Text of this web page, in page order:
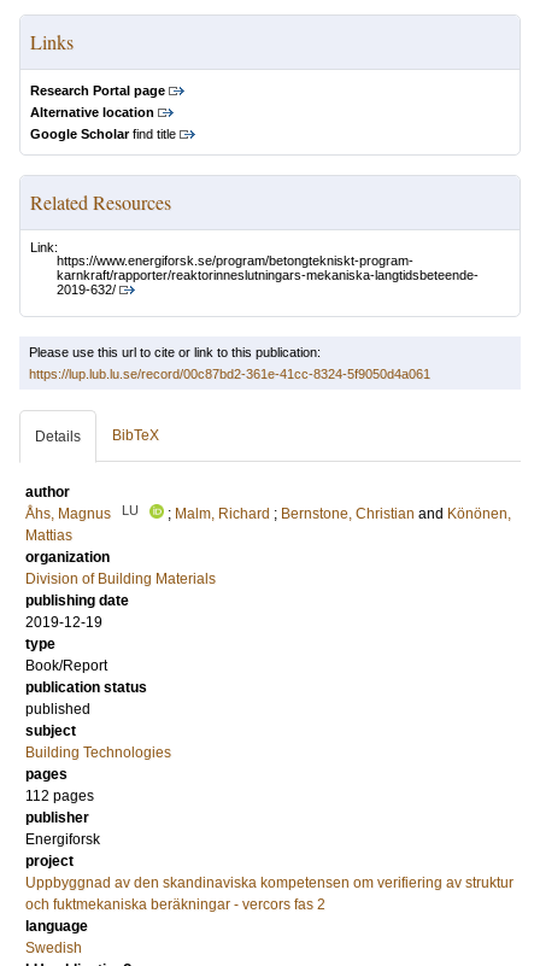
Links
Research Portal page
Alternative location
Google Scholarfind title
Related Resources
Link:
https://www.energiforsk.se/program/betongtekniskt-program-
karnkraft/rapporter/reaktorinneslutningars-mekaniska-langtidsbeteende-
2019-632/
Please use this url to cite or link to this publication:
https://lup.lub.lu.se/record/00c87bd2-361e-41cc-8324-5f9050d4a061
Details BibTeX
author
Åhs, Magnus
LU ; Malm, Richard ; Bernstone, Christian and Könönen,
Mattias
organization
Division of Building Materials
publishing date
2019-12-19
type
Book/Report
publication status
published
subject
Building Technologies
pages
112 pages
publisher
Energiforsk
project
Uppbyggnad av den skandinaviska kompetensen om verifiering av struktur
och fuktmekaniska beräkningar - vercors fas 2
language
Swedish